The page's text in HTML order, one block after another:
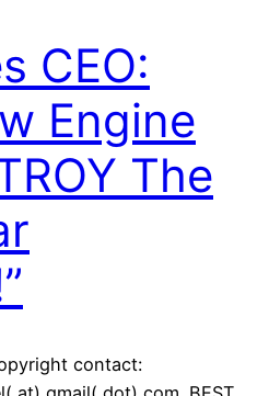
CEO:
Engine
The
contact: